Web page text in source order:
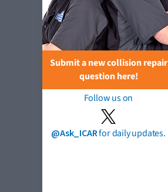
Submit a new collision repair
question here!
Follow us on
@Ask_ICARfor daily updates.